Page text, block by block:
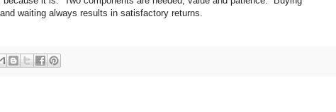
waiting always results in satisfactory returns.